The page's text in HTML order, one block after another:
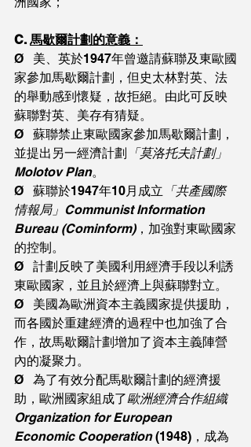
C. 馬歇爾計劃的意義：
Ø   美、英於1947年曾邀請蘇聯及東歐國
家參加馬歇爾計劃，但史太林對英、法
的舉動感到懷疑，故拒絕。由此可反映
蘇聯對英、美存有猜疑。
Ø   蘇聯禁止東歐國家參加馬歇爾計劃，
並提出另一經濟計劃 「莫洛托夫計劃」
Molotov Plan。
Ø   蘇聯於1947年10月成立 「共產國際
情報局」Communist Information
Bureau (Cominform)，加強對東歐國家
的控制。
Ø   計劃反映了美國利用經濟手段以利誘
東歐國家，並且於經濟上與蘇聯對立。
Ø   美國為歐洲資本主義國家提供援助，
而各國於重建經濟的過程中也加強了合
作，故馬歇爾計劃增加了資本主義陣營
內的凝聚力。
Ø   為了有效分配馬歇爾計劃的經濟援
助，歐洲國家組成了歐洲經濟合作組織
Organization for European
Economic Cooperation (1948)，成為